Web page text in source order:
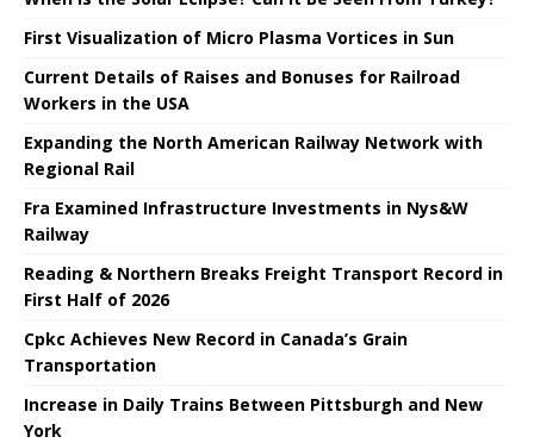
First Visualization of Micro Plasma Vortices in Sun
Current Details of Raises and Bonuses for Railroad
Workers in the USA
Expanding the North American Railway Network with
Regional Rail
Fra Examined Infrastructure Investments in Nys&W
Railway
Reading & Northern Breaks Freight Transport Record in
First Half of 2026
Cpkc Achieves New Record in Canada’s Grain
Transportation
Increase in Daily Trains Between Pittsburgh and New
York